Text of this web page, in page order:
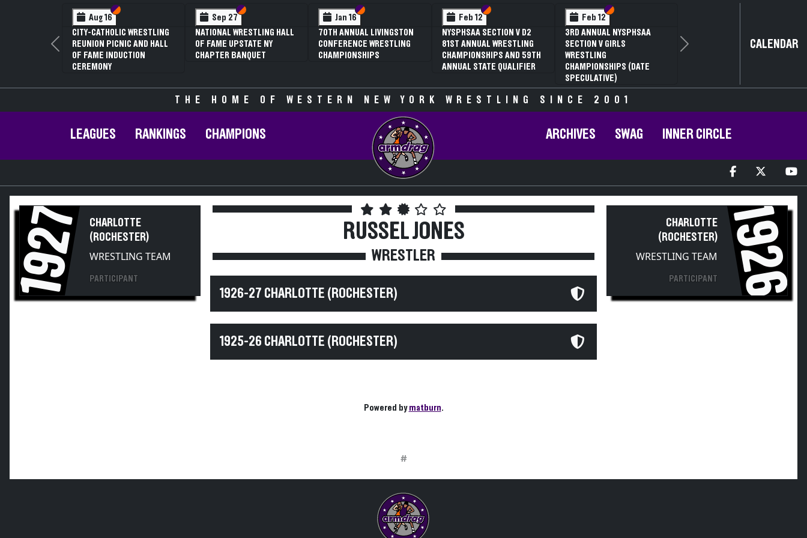
Aug 16 Section VI
Section V
CITY-CATHOLIC WRESTLING
REUNION PICNIC AND HALL
OF FAME INDUCTION
CEREMONY
Sep 27 Section VI
Section V
NATIONAL WRESTLING HALL
OF FAME UPSTATE NY
CHAPTER BANQUET
Jan 16 Section VI
Section V
70TH ANNUAL LIVINGSTON
CONFERENCE WRESTLING
CHAMPIONSHIPS
Feb 12 Section VI
Section V
NYSPHSAA SECTION V D2
81ST ANNUAL WRESTLING
CHAMPIONSHIPS AND 59TH
ANNUAL STATE QUALIFIER
Feb 12 Section VI
Section V
3RD ANNUAL NYSPHSAA
SECTION V GIRLS
WRESTLING
CHAMPIONSHIPS (DATE
SPECULATIVE)
Previous Next CALENDAR
THE HOME OF WESTERN NEW YORK WRESTLING SINCE 2001
LEAGUES RANKINGS CHAMPIONS ARCHIVES SWAG INNER CIRCLE
1927
CHARLOTTE
(ROCHESTER)
WRESTLING TEAM
PARTICIPANT
RUSSEL JONES
WRESTLER
1926-27 CHARLOTTE (ROCHESTER)
1925-26 CHARLOTTE (ROCHESTER)
Powered bymatburn.
CHARLOTTE
(ROCHESTER)
WRESTLING TEAM
PARTICIPANT 1926
#